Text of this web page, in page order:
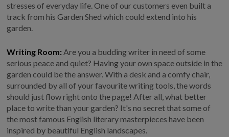
stresses of everyday life. One of our customers even built a
track from his Garden Shed which could extend into his
garden.
Writing Room: Are you a budding writer in need of some
serious peace and quiet? Having your own space outside in the
garden could be the answer. With a desk and a comfy chair,
surrounded by all of your favourite writing tools, the words
should just flow right onto the page! After all, what better
place to write than your garden? It's no secret that some of
the most famous English literary masterpieces have been
inspired by beautiful English landscapes.
VIEW ALL
OUR HISTORY
WHY CHOOSE CRANE?
GALLERY
LIFESTYLE BLOG
INSTALLED BUILDINGS
GARDEN BUILDING PLANS